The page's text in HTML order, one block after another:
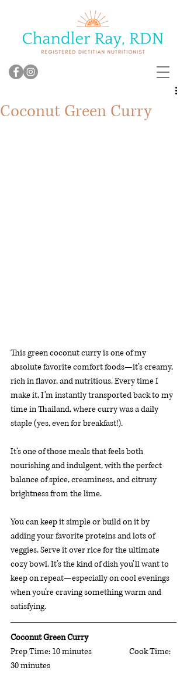
Coconut Green Curry
This green coconut curry is one of my
absolute favorite comfort foods—it’s creamy,
rich in flavor, and nutritious. Every time I
make it, I’m instantly transported back to my
time in Thailand, where curry was a daily
staple (yes, even for breakfast!).
It’s one of those meals that feels both
nourishing and indulgent, with the perfect
balance of spice, creaminess, and citrusy
brightness from the lime.
You can keep it simple or build on it by
adding your favorite proteins and lots of
veggies. Serve it over rice for the ultimate
cozy bowl. It’s the kind of dish you’ll want to
keep on repeat—especially on cool evenings
when you’re craving something warm and
satisfying.
Coconut Green Curry
Prep Time: 10 minutes		 Cook Time:
30 minutes